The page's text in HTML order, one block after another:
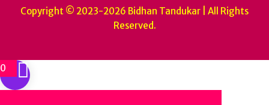
Copyright © 2023-2026 Bidhan Tandukar | All Rights
Reserved.
0